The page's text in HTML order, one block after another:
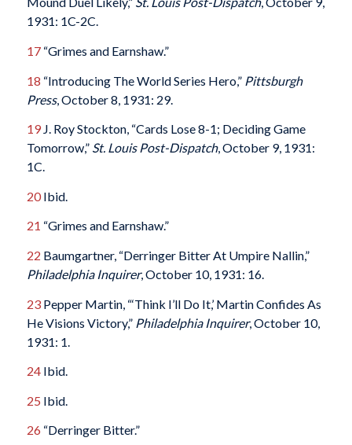
1931: 1C-2C.
17“Grimes and Earnshaw.”
18 “Introducing The World Series Hero,” Pittsburgh
Press, October 8, 1931: 29.
19J. Roy Stockton, “Cards Lose 8-1; Deciding Game
Tomorrow,” St. Louis Post-Dispatch, October 9, 1931:
1C.
20Ibid.
21 “Grimes and Earnshaw.”
22 Baumgartner, “Derringer Bitter At Umpire Nallin,”
Philadelphia Inquirer, October 10, 1931: 16.
23Pepper Martin, “‘Think I’ll Do It,’ Martin Confides As
He Visions Victory,”Philadelphia Inquirer, October 10,
1931: 1.
24Ibid.
25 Ibid.
26 “Derringer Bitter.”